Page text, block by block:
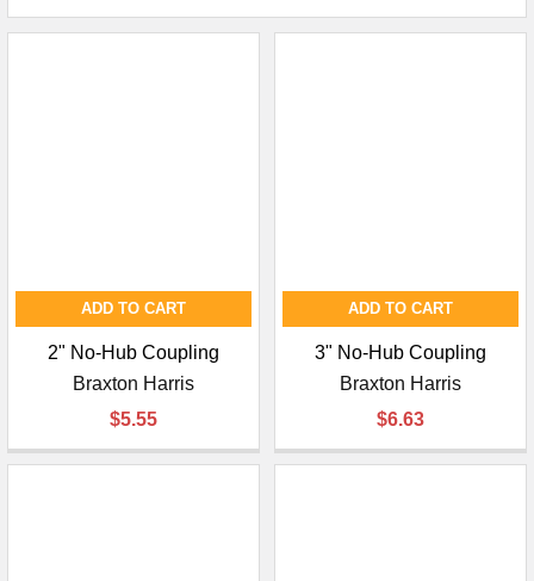
ADD TO CART
2" No-Hub Coupling
Braxton Harris
$5.55
ADD TO CART
3" No-Hub Coupling
Braxton Harris
$6.63